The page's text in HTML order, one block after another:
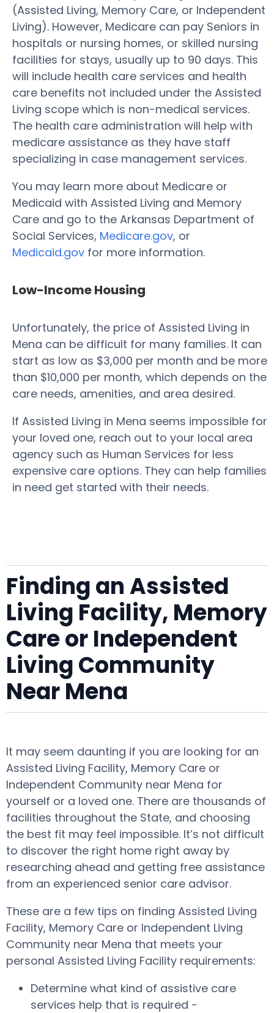
(Assisted Living, Memory Care, or Independent
Living). However, Medicare can pay Seniors in
hospitals or nursing homes, or skilled nursing
facilities for stays, usually up to 90 days. This
will include health care services and health
care benefits not included under the Assisted
Living scope which is non-medical services.
The health care administration will help with
medicare assistance as they have staff
specializing in case management services.
You may learn more about Medicare or
Medicaid with Assisted Living and Memory
Care and go to the Arkansas Department of
Social Services, Medicare.gov, or
Medicaid.gov for more information.
Low-Income Housing
Unfortunately, the price of Assisted Living in
Mena can be difficult for many families. It can
start as low as $3,000 per month and be more
than $10,000 per month, which depends on the
care needs, amenities, and area desired.
If Assisted Living in Mena seems impossible for
your loved one, reach out to your local area
agency such as Human Services for less
expensive care options. They can help families
in need get started with their needs.
Finding an Assisted
Living Facility, Memory
Care or Independent
Living Community
Near Mena
It may seem daunting if you are looking for an
Assisted Living Facility, Memory Care or
Independent Community near Mena for
yourself or a loved one. There are thousands of
facilities throughout the State, and choosing
the best fit may feel impossible. It’s not difficult
to discover the right home right away by
researching ahead and getting free assistance
from an experienced senior care advisor.
These are a few tips on finding Assisted Living
Facility, Memory Care or Independent Living
Community near Mena that meets your
personal Assisted Living Facility requirements:
Determine what kind of assistive care
services help that is required -